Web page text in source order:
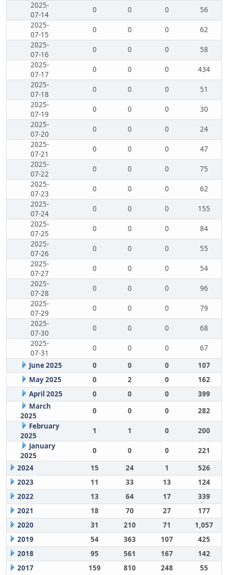
2025-
07-14
0 0 0
56
2025-
07-15
0 0 0
62
2025-
07-16
0 0 0
58
2025-
07-17
0 0 0
434
2025-
07-18
0 0 0
51
2025-
07-19
0 0 0
30
2025-
07-20
0 0 0
24
2025-
07-21
0 0 0
47
2025-
07-22
0 0 0
75
2025-
07-23
0 0 0
62
2025-
07-24
0 0 0
155
2025-
07-25
0 0 0
84
2025-
07-26
0 0 0
55
2025-
07-27
0 0 0
54
2025-
07-28
0 0 0
96
2025-
07-29
0 0 0
79
2025-
07-30
0 0 0
68
2025-
07-31
0 0 0
67
June 2025
0 0 0
107
May 2025
0 2 0
162
April 2025
0 0 0
399
March
2025
0 0 0
282
February
2025
1 1 0
200
January
2025
0 0 0
221
2024
15 24 1
526
2023
11 33 13
124
2022
13 64 17
339
2021
18 70 27
177
2020
31 210 71
1,057
2019
54 363 107
425
2018
95 561 167
142
2017
159 810 248 55